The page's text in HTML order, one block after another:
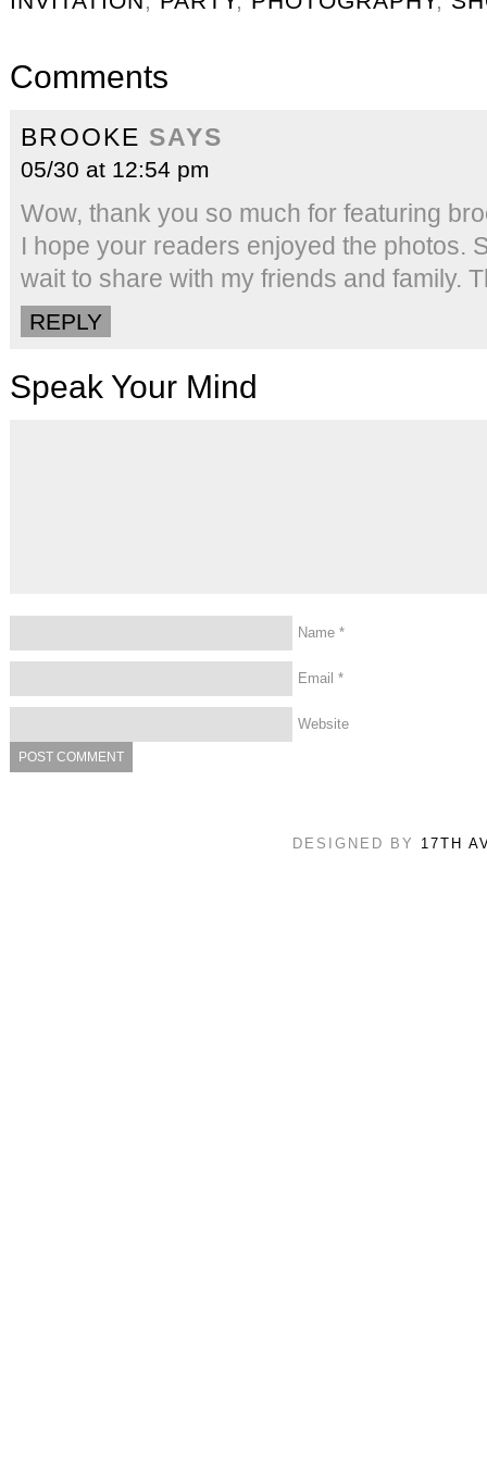
Comments
BROOKE SAYS
05/30 at 12:54 pm
Wow, thank you so much for featuring
I hope your readers enjoyed the photos.
wait to share with my friends and family.
REPLY
Speak Your Mind
Name *
Email *
Website
DESIGNED BY 17TH